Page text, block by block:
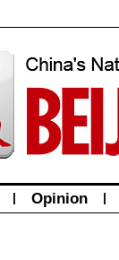
| Opinion |